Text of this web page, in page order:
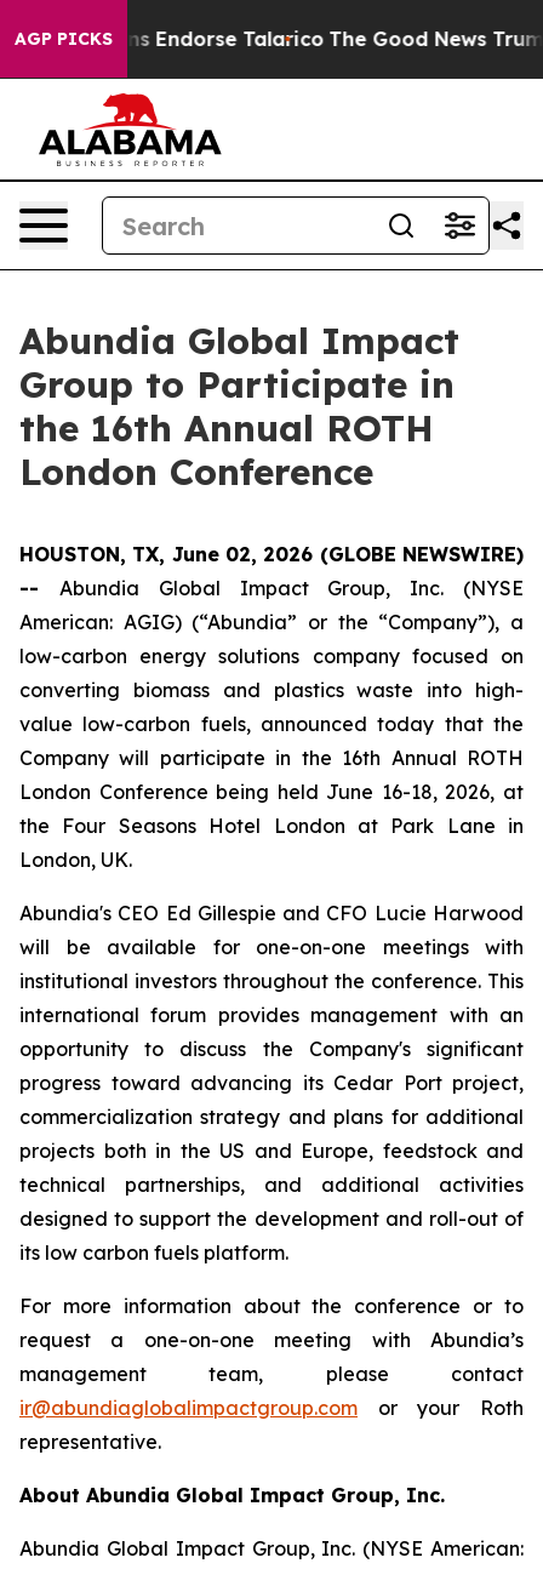
AGP PICKSEndorse Talarico The Good News Trump
Abundia Global Impact
Group to Participate in
the 16th Annual ROTH
London Conference
HOUSTON, TX, June 02, 2026 (GLOBE NEWSWIRE)
-- Abundia Global Impact Group, Inc. (NYSE
American: AGIG) (“Abundia” or the “Company”), a
low-carbon energy solutions company focused on
converting biomass and plastics waste into high-
value low-carbon fuels, announced today that the
Company will participate in the 16th Annual ROTH
London Conference being held June 16-18, 2026, at
the Four Seasons Hotel London at Park Lane in
London, UK.
Abundia's CEO Ed Gillespie and CFO Lucie Harwood
will be available for one-on-one meetings with
institutional investors throughout the conference. This
international forum provides management with an
opportunity to discuss the Company's significant
progress toward advancing its Cedar Port project,
commercialization strategy and plans for additional
projects both in the US and Europe, feedstock and
technical partnerships, and additional activities
designed to support the development and roll-out of
its low carbon fuels platform.
For more information about the conference or to
request a one-on-one meeting with Abundia’s
management team, please contact
ir@abundiaglobalimpactgroup.com or your Roth
representative.
About Abundia Global Impact Group, Inc.
Abundia Global Impact Group, Inc. (NYSE American: